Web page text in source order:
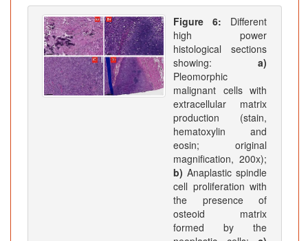
Figure 6: Different
high power
histological sections
showing: a)
Pleomorphic
malignant cells with
extracellular matrix
production (stain,
hematoxylin and
eosin; original
magnification, 200x);
b) Anaplastic spindle
cell proliferation with
the presence of
osteoid matrix
formed by the